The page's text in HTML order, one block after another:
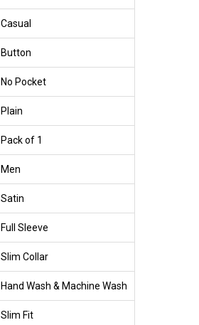
Casual
Button
No Pocket
Plain
Pack of 1
Men
Satin
Full Sleeve
Slim Collar
Hand Wash & Machine Wash
Slim Fit